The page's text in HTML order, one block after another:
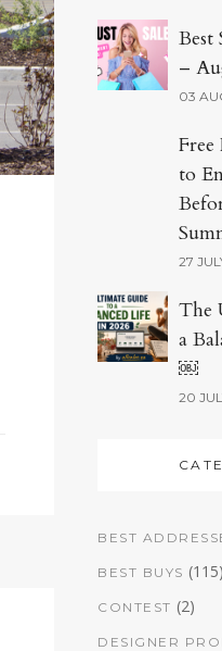
Best
–
03
to
27
The
a
￼
20
BEST
BEST BUYS (115)
CONTEST (2)
DESIGNER